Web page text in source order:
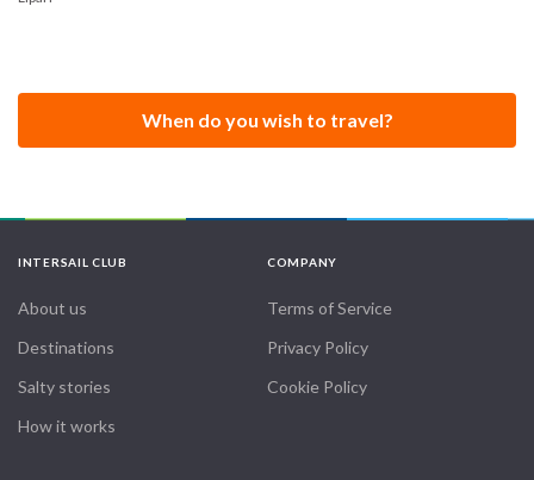
When do you wish to travel?
INTERSAIL CLUB
About us
Destinations
Salty stories
How it works
COMPANY
Terms of Service
Privacy Policy
Cookie Policy